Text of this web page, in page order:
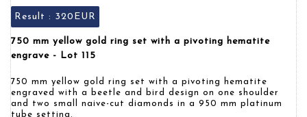
Result : 320EUR
750 mm yellow gold ring set with a pivoting hematite
engrave - Lot 115
750 mm yellow gold ring set with a pivoting hematite
engraved with a beetle and bird design on one shoulder
and two small naive-cut diamonds in a 950 mm platinum
tube setting.